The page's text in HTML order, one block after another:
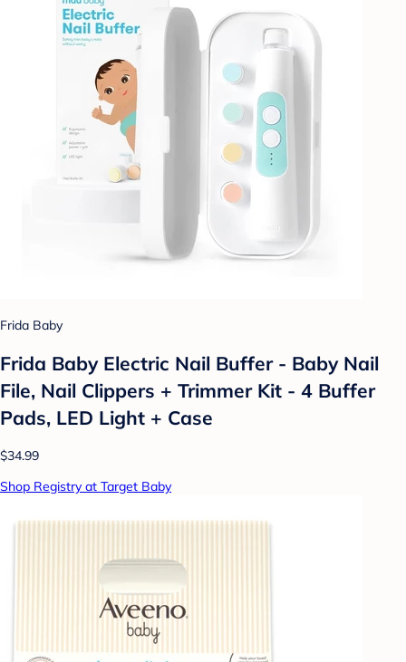
Frida Baby
Frida Baby Electric Nail Buffer - Baby Nail
File, Nail Clippers + Trimmer Kit - 4 Buffer
Pads, LED Light + Case
$34.99
Shop Registry at Target Baby